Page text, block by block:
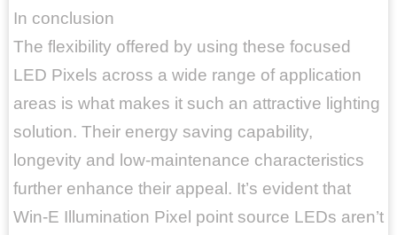
In conclusion
The flexibility offered by using these focused
LED Pixels across a wide range of application
areas is what makes it such an attractive lighting
solution. Their energy saving capability,
longevity and low-maintenance characteristics
further enhance their appeal. It’s evident that
Win-E Illumination Pixel point source LEDs aren’t